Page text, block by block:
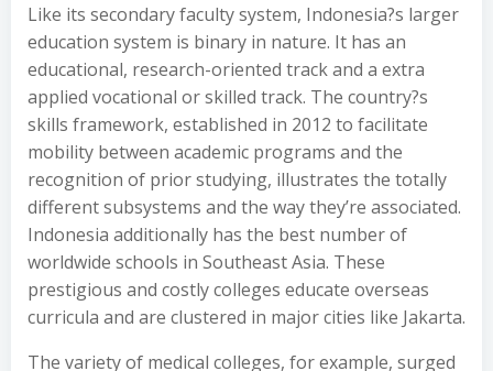
Like its secondary faculty system, Indonesia?s larger
education system is binary in nature. It has an
educational, research-oriented track and a extra
applied vocational or skilled track. The country?s
skills framework, established in 2012 to facilitate
mobility between academic programs and the
recognition of prior studying, illustrates the totally
different subsystems and the way they’re associated.
Indonesia additionally has the best number of
worldwide schools in Southeast Asia. These
prestigious and costly colleges educate overseas
curricula and are clustered in major cities like Jakarta.
The variety of medical colleges, for example, surged